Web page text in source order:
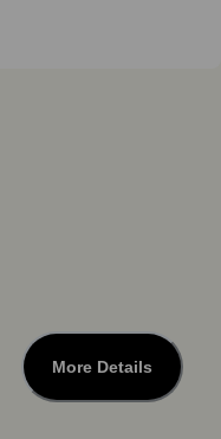
More Details